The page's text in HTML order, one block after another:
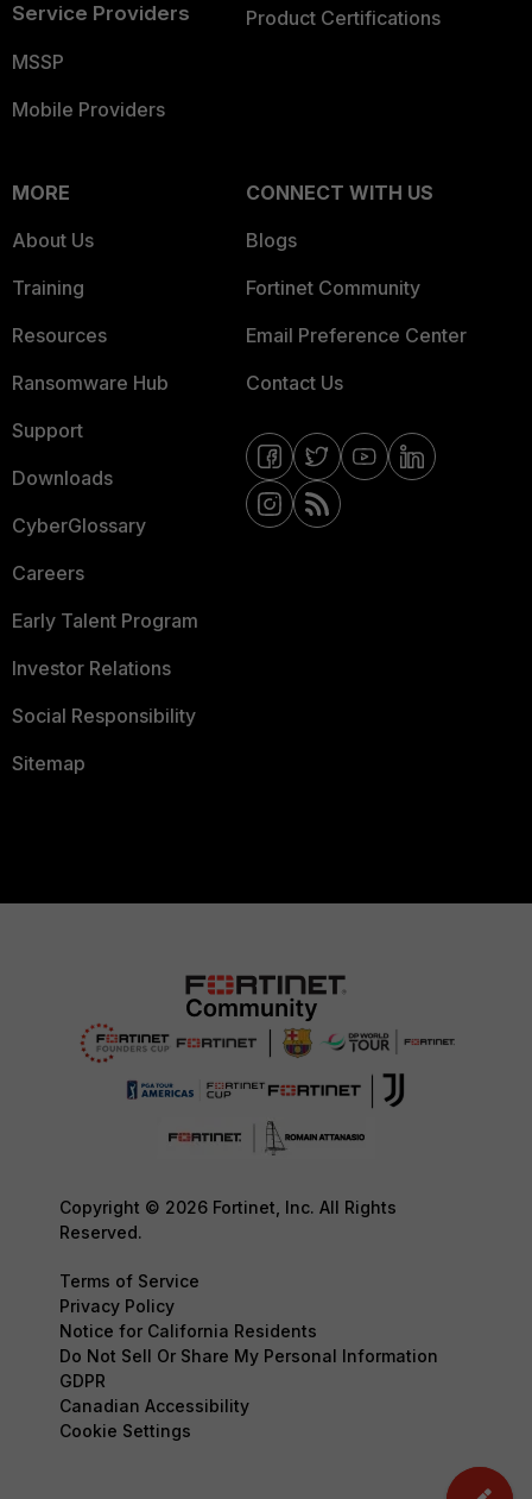
Service Providers
MSSP
Mobile Providers
Product Certifications
MORE
About Us
Training
Resources
Ransomware Hub
Support
Downloads
CyberGlossary
Careers
Early Talent Program
Investor Relations
Social Responsibility
Sitemap
CONNECT WITH US
Blogs
Fortinet Community
Email Preference Center
Contact Us
Copyright © 2026 Fortinet, Inc. All Rights
Reserved.
Terms of Service
Privacy Policy
Notice for California Residents
Do Not Sell Or Share My Personal Information
GDPR
Canadian Accessibility
Cookie Settings